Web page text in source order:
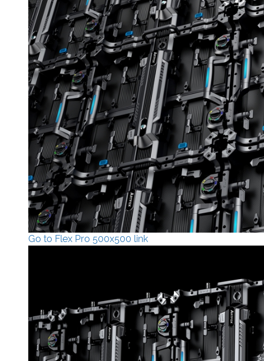
Go to Flex Pro 500x500 link